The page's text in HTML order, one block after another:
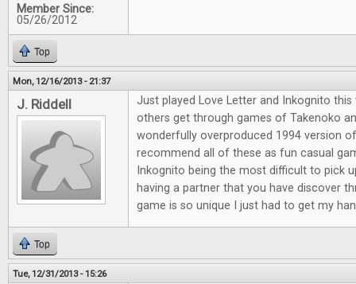
Member Since:
05/26/2012
Top
Mon, 12/16/2013 - 21:37
J. Riddell
Just played Love Letter and Inkognito this
others get through games of Takenoko
wonderfully overproduced 1994 version
recommend all of these as fun casual
Inkognito being the most difficult to pick
having a partner that you have discover
game is so unique I just had to get my
Top
Tue, 12/31/2013 - 15:26